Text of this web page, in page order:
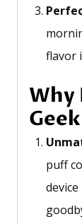
flavor
Why
puff